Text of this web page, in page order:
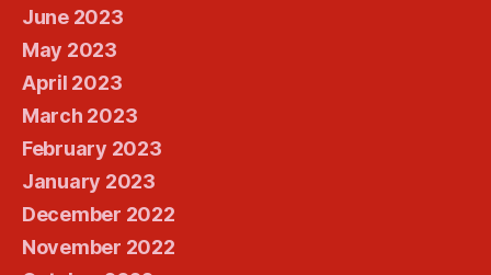
June 2023
May 2023
April 2023
March 2023
February 2023
January 2023
December 2022
November 2022